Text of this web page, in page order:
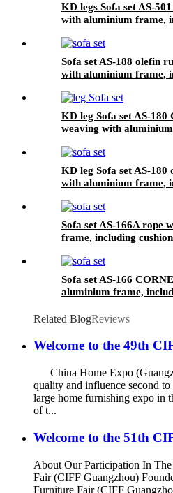
KD legs Sofa set AS-
with aluminium frame,
Sofa set AS-188 olefin
with aluminium frame,
KD leg Sofa set AS-
weaving with
KD leg Sofa set AS-180
with aluminium frame,
Sofa set AS-166A rope
frame, including cushion
Sofa set AS-166
aluminium frame,
Related BlogReviews
Welcome to the 49th
China Home Expo
quality and influence second
large home furnishing expo in
of t...
Welcome to the 51th
About Our Participation In
Fair (CIFF Guangzhou)
Furniture Fair (CIFF